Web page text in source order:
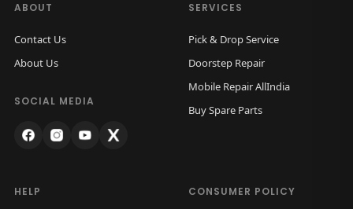
ABOUT
Contact Us
About Us
SOCIAL MEDIA
SERVICES
Pick & Drop Service
Doorstep Repair
Mobile Repair AllIndia
Buy Spare Parts
HELP CONSUMER POLICY